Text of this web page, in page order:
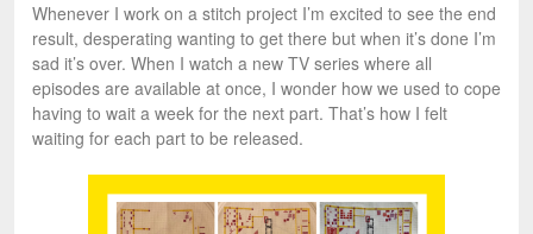
Whenever I work on a stitch project I’m excited to see the end
result, desperating wanting to get there but when it’s done I’m
sad it’s over. When I watch a new TV series where all
episodes are available at once, I wonder how we used to cope
having to wait a week for the next part. That’s how I felt
waiting for each part to be released.